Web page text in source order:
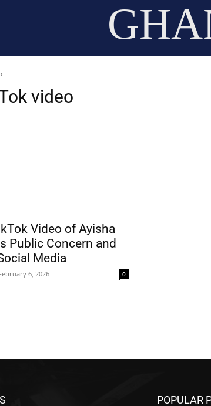
video
Video of Ayisha
Public Concern and
Media
6, 2026 0
POPULAR